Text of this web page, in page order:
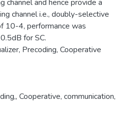
channel and hence provide a
channel i.e., doubly-selective
10-4, performance was
for SC.
Precoding, Cooperative
, Cooperative, communication,